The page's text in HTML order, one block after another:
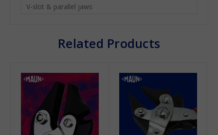
V-slot & parallel jaws
Related Products